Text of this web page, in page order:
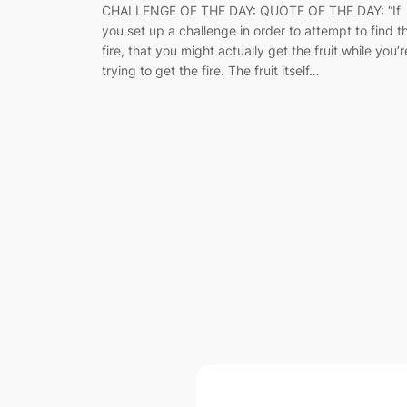
CHALLENGE OF THE DAY: QUOTE OF THE DAY: “If
you set up a challenge in order to attempt to find
fire, that you might actually get the fruit while
trying to get the fire. The fruit itself…